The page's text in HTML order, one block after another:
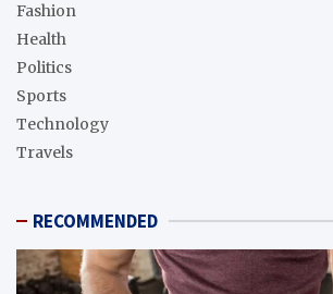
Fashion
Health
Politics
Sports
Technology
Travels
RECOMMENDED